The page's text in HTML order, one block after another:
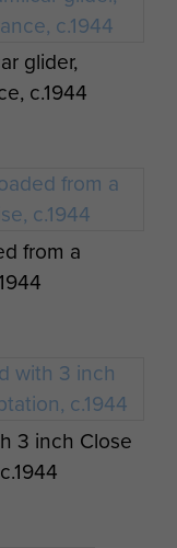
glider,
c.1944
from a
3 inch Close